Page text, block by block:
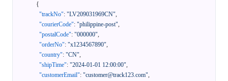
{
"trackNo": "LV209031969CN",
"courierCode": "philippine-post",
"postalCode": "000000",
"orderNo": "x1234567890",
"country": "CN",
"shipTime": "2024-01-01 12:00:00",
"customerEmail": "customer@track123.com",